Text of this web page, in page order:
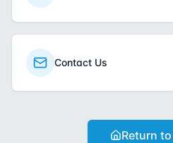
Contact Us
Return